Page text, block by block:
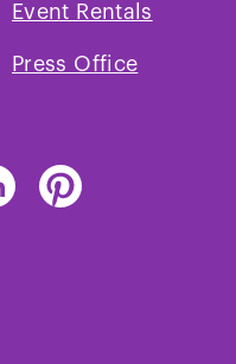
Event Rentals
Press Office
Find
The